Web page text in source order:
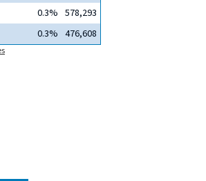
0.3% 578,293
0.3% 476,608